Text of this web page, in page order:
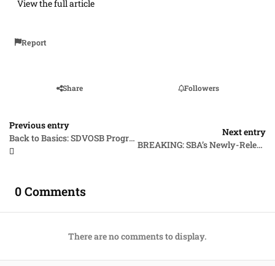
View the full article
Report
Share Followers
Previous entry
Back to Basics: SDVOSB Program Eligibility
Next entry
BREAKING: SBA’s Newly-Released 8(a) Program Mandate with “Clarifying Guidance” Regarding Social Disadvantage Criteria Brings Far More Confusion Than “Clarity”
0 Comments
There are no comments to display.